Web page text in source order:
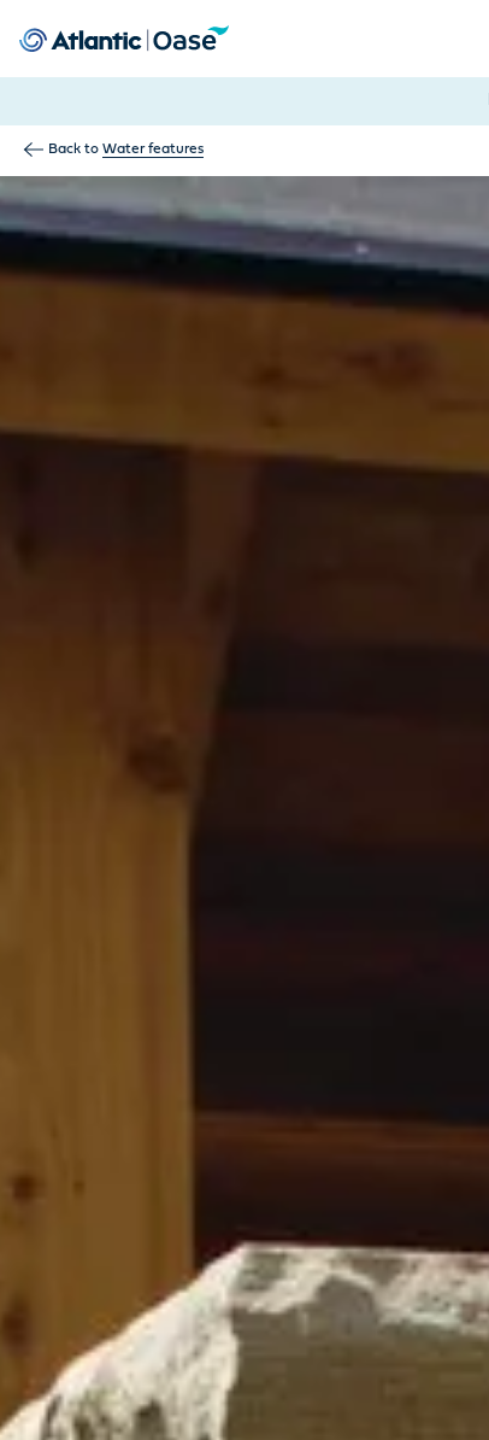
Back to Water features